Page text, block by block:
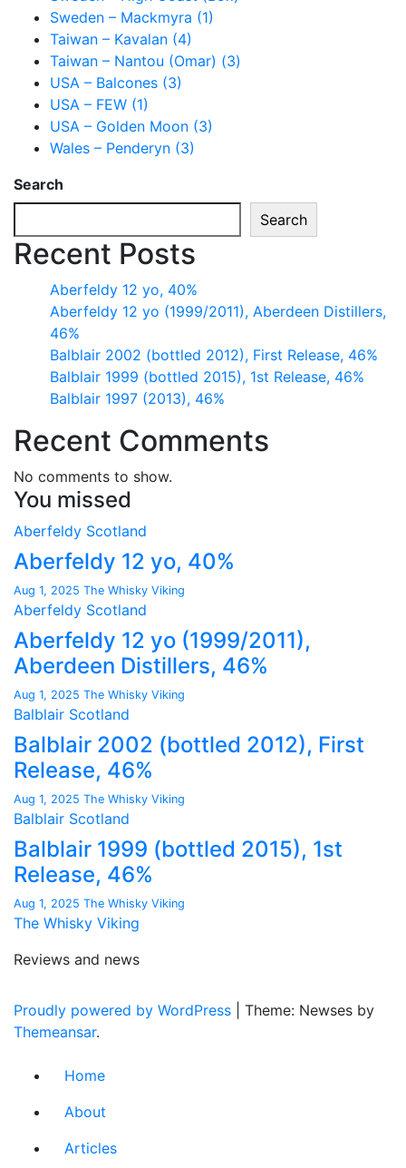
Sweden – Mackmyra (1)
Taiwan – Kavalan (4)
Taiwan – Nantou (Omar) (3)
USA – Balcones (3)
USA – FEW (1)
USA – Golden Moon (3)
Wales – Penderyn (3)
Search
Search
Recent Posts
Aberfeldy 12 yo, 40%
Aberfeldy 12 yo (1999/2011), Aberdeen Distillers,
46%
Balblair 2002 (bottled 2012), First Release, 46%
Balblair 1999 (bottled 2015), 1st Release, 46%
Balblair 1997 (2013), 46%
Recent Comments
No comments to show.
You missed
Aberfeldy Scotland
Aberfeldy 12 yo, 40%
Aug 1, 2025 The Whisky Viking
Aberfeldy Scotland
Aberfeldy 12 yo (1999/2011),
Aberdeen Distillers, 46%
Aug 1, 2025 The Whisky Viking
Balblair Scotland
Balblair 2002 (bottled 2012), First
Release, 46%
Aug 1, 2025 The Whisky Viking
Balblair Scotland
Balblair 1999 (bottled 2015), 1st
Release, 46%
Aug 1, 2025 The Whisky Viking
The Whisky Viking
Reviews and news
Proudly powered by WordPress
Theme: Newses by
Themeansar.
Home
About
Articles